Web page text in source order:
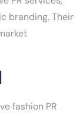
branding. Their
fashion PR